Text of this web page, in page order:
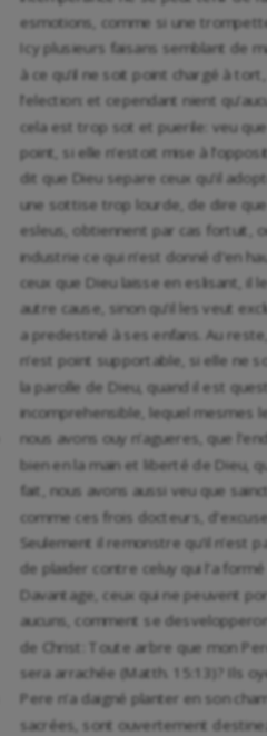
esmotions, comme si une
Icy plusieurs faisans semblant de
à ce qu’il ne soit point chargé à
l’election: et cependant nient
cela est trop sot et puerile: veu
point, si elle n’estoit mise à
dit que Dieu separe ceux qu’il
une sottise trop lourde, de dire
esleus, obtiennent par cas fortuit,
industrie ce qui n’est donné d’en
ceux que Dieu laisse en eslisant, il
autre cause, sinon qu’il les veut
a predestiné à ses enfans. Au
n’est point supportable, si elle ne
la parolle de Dieu, quand il est
incomprehensible, lequel mesmes
nous avons ouy n’agueres, que
bien en la main et liberté de Dieu,
fait, nous avons aussi veu que
comme ces frois docteurs,
Seulement il remonstre qu’il n’est
de plaider contre celuy qui l’a formé
Davantage, ceux qui ne peuvent
aucuns, comment se
de Christ: Toute arbre que mon
sera arrachée (Matth. 15:13)? Ils
Pere n’a daigné planter en son
sacrées, sont ouvertement